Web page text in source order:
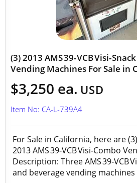
(3) 2013 AMS 39‑VCB
Vending Machines For Sale in
$3,250 ea. USD
Item No: CA-L-739A4
For Sale in California, here are (3)
2013 AMS 39‑VCB Visi‑Combo
Description: Three AMS 39‑VCB
and beverage vending machines